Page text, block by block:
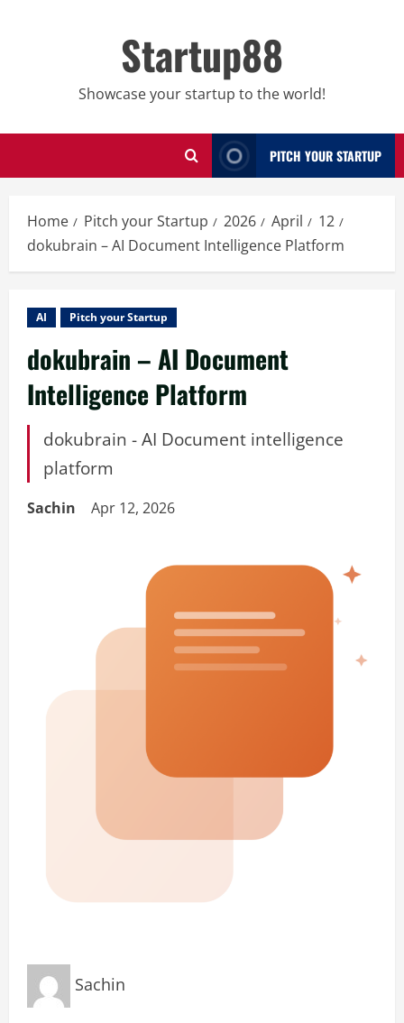
Startup88
Showcase your startup to the world!
PITCH YOUR STARTUP
Home Pitch your Startup 2026 April
12
dokubrain – AI Document Intelligence Platform
AI Pitch your Startup
dokubrain – AI Document
Intelligence Platform
dokubrain - AI Document intelligence
platform
Sachin Apr 12, 2026
Sachin